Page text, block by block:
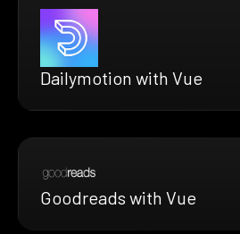
Dailymotion with Vue
Goodreads with Vue